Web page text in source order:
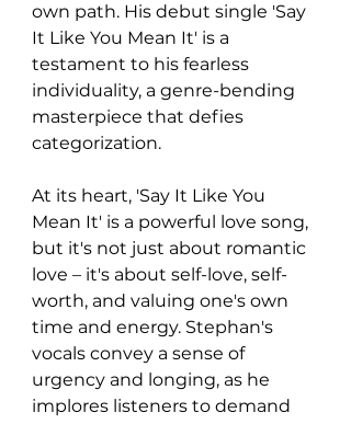
own path. His debut single 'Say
It Like You Mean It' is a
testament to his fearless
individuality, a genre-bending
masterpiece that defies
categorization.
At its heart, 'Say It Like You
Mean It' is a powerful love song,
but it's not just about romantic
love – it's about self-love, self-
worth, and valuing one's own
time and energy. Stephan's
vocals convey a sense of
urgency and longing, as he
implores listeners to demand